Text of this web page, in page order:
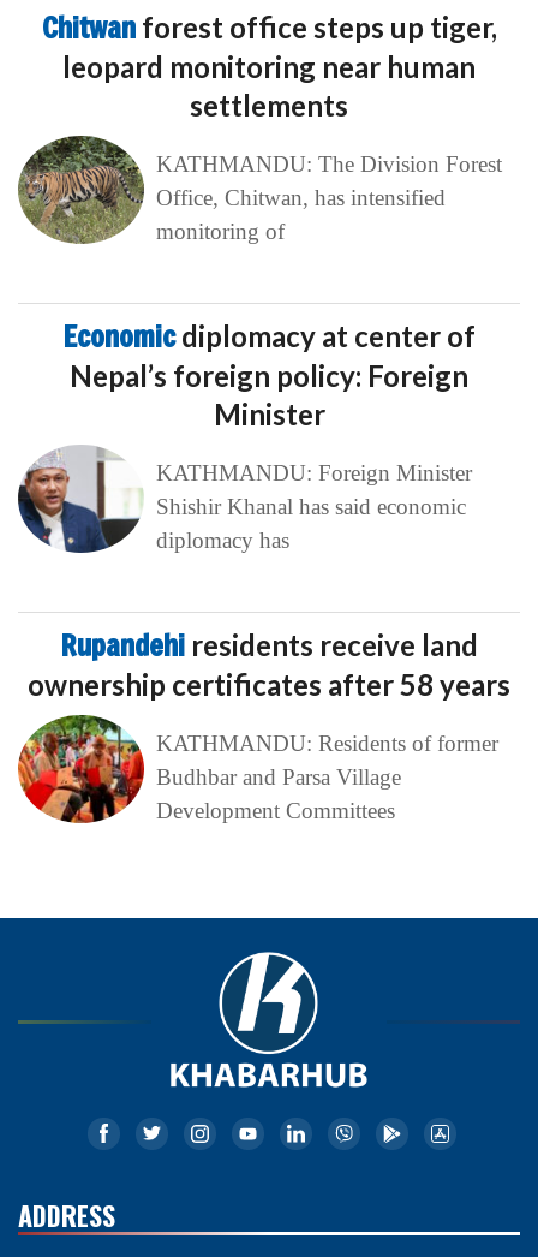
Chitwan forest office steps up tiger,
leopard monitoring near human
settlements
KATHMANDU: The Division Forest
Office, Chitwan, has intensified
monitoring of
Economicdiplomacy at center of
Nepal’s foreign policy: Foreign
Minister
KATHMANDU: Foreign Minister
Shishir Khanal has said economic
diplomacy has
Rupandehi residents receive land
ownership certificates after 58 years
KATHMANDU: Residents of former
Budhbar and Parsa Village
Development Committees
ADDRESS